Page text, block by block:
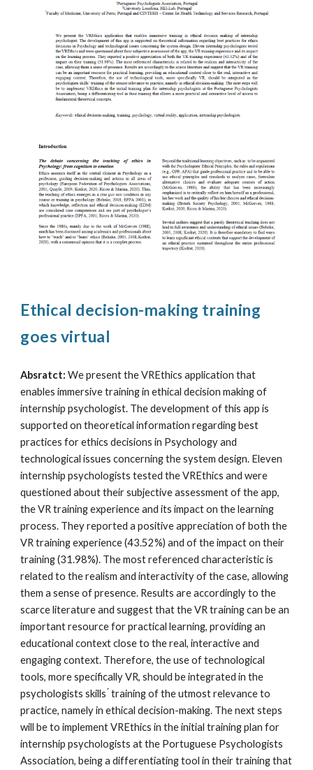
Ethical decision-making training
goes virtual
Absratct: We present the VREthics application that
enables immersive training in ethical decision making of
internship psychologist. The development of this app is
supported on theoretical information regarding best
practices for ethics decisions in Psychology and
technological issues concerning the system design. Eleven
internship psychologists tested the VREthics and were
questioned about their subjective assessment of the app,
the VR training experience and its impact on the learning
process. They reported a positive appreciation of both the
VR training experience (43.52%) and of the impact on their
training (31.98%). The most referenced characteristic is
related to the realism and interactivity of the case, allowing
them a sense of presence. Results are accordingly to the
scarce literature and suggest that the VR training can be an
important resource for practical learning, providing an
educational context close to the real, interactive and
engaging context. Therefore, the use of technological
tools, more specifically VR, should be integrated in the
psychologists skills ́ training of the utmost relevance to
practice, namely in ethical decision-making. The next steps
will be to implement VREthics in the initial training plan for
internship psychologists at the Portuguese Psychologists
Association, being a differentiating tool in their training that